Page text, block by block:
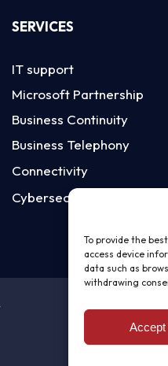
To provide the
access device
data such as
withdrawing
Accept
SERVICES
IT support
Microsoft Partnership
Business Continuity
Business Telephony
Connectivity
Cybersecurity